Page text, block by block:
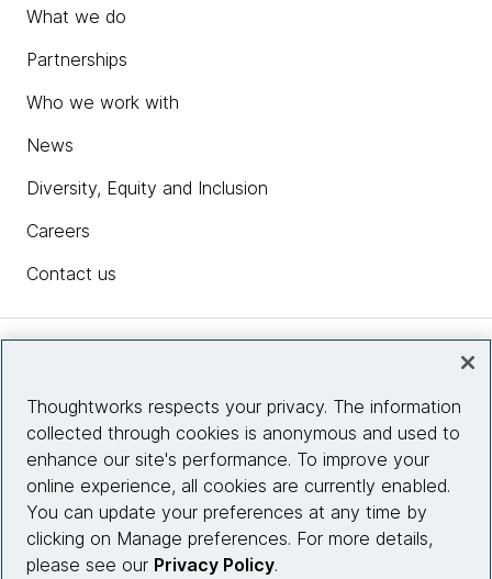
What we do
Partnerships
Who we work with
News
Diversity, Equity and Inclusion
Careers
Contact us
Site info
Connect with us
Thoughtworks respects your privacy. The information
collected through cookies is anonymous and used to
enhance our site's performance. To improve your
online experience, all cookies are currently enabled.
You can update your preferences at any time by
clicking on Manage preferences. For more details,
please see our Privacy Policy.